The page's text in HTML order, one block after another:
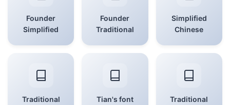
Founder
Simplified
Founder
Traditional
Simplified
Chinese
Traditional
Tian's font
Traditional